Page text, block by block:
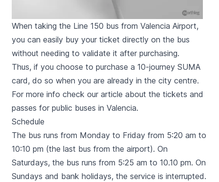
When taking the Line 150 bus from Valencia Airport,
you can easily buy your ticket directly on the bus
without needing to validate it after purchasing.
Thus, if you choose to purchase a 10-journey SUMA
card, do so when you are already in the city centre.
For more info check our article about the tickets and
passes for public buses in Valencia.
Schedule
The bus runs from Monday to Friday from 5:20 am to
10:10 pm (the last bus from the airport). On
Saturdays, the bus runs from 5:25 am to 10.10 pm. On
Sundays and bank holidays, the service is interrupted.